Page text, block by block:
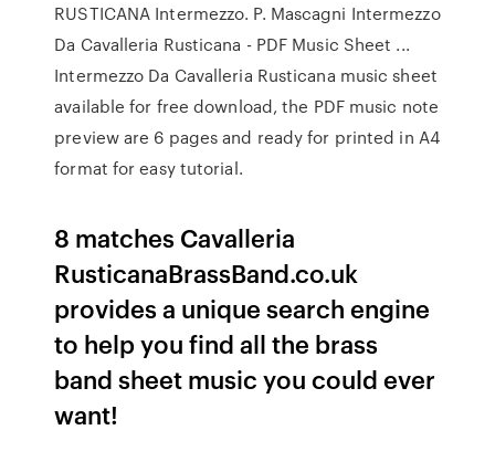
RUSTICANA Intermezzo. P. Mascagni Intermezzo
Da Cavalleria Rusticana - PDF Music Sheet ...
Intermezzo Da Cavalleria Rusticana music sheet
available for free download, the PDF music note
preview are 6 pages and ready for printed in A4
format for easy tutorial.
8 matches Cavalleria
RusticanaBrassBand.co.uk
provides a unique search engine
to help you find all the brass
band sheet music you could ever
want!